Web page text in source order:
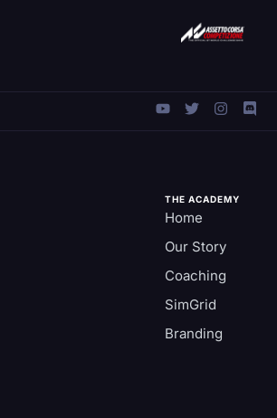
THE ACADEMY
Home
Our Story
Coaching
SimGrid
Branding